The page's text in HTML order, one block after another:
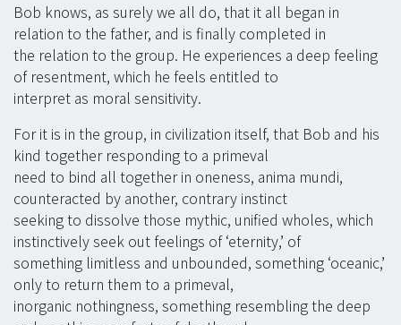
Bob knows, as surely we all do, that it all began in
relation to the father, and is finally completed in
the relation to the group. He experiences a deep feeling
of resentment, which he feels entitled to
interpret as moral sensitivity.
For it is in the group, in civilization itself, that Bob and his
kind together responding to a primeval
need to bind all together in oneness, anima mundi,
counteracted by another, contrary instinct
seeking to dissolve those mythic, unified wholes, which
instinctively seek out feelings of ‘eternity,’ of
something limitless and unbounded, something ‘oceanic,’
only to return them to a primeval,
inorganic nothingness, something resembling the deep